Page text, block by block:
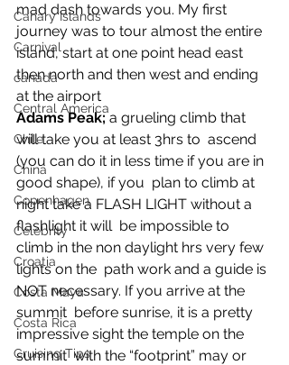
Canary Islands
Carnival
canada
Central America
Chile
China
Copenhagen
Celebrity
Croatia
Costa Maya
Costa Rica
Cruising Tips
mad dash towards you. My first
journey was to tour almost the entire
island, start at one point head east
then north and then west and ending
at the airport
Adams Peak; a grueling climb that
will take you at least 3hrs to  ascend
(you can do it in less time if you are in
good shape), if you  plan to climb at
night take a FLASH LIGHT without a
flashlight it will  be impossible to
climb in the non daylight hrs very few
lights on the  path work and a guide is
NOT necessary. If you arrive at the
summit  before sunrise, it is a pretty
impressive sight the temple on the
summit  with the “footprint” may or